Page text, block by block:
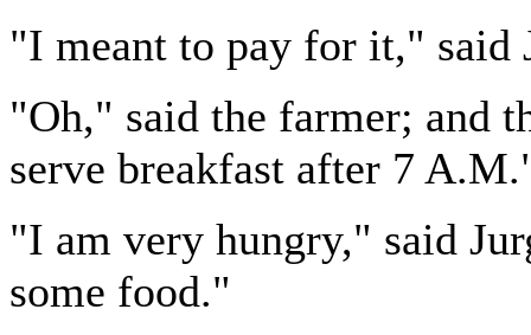
"I meant to pay for it," said
"Oh," said the farmer; and
serve breakfast after 7
"I am very hungry," said
some food."